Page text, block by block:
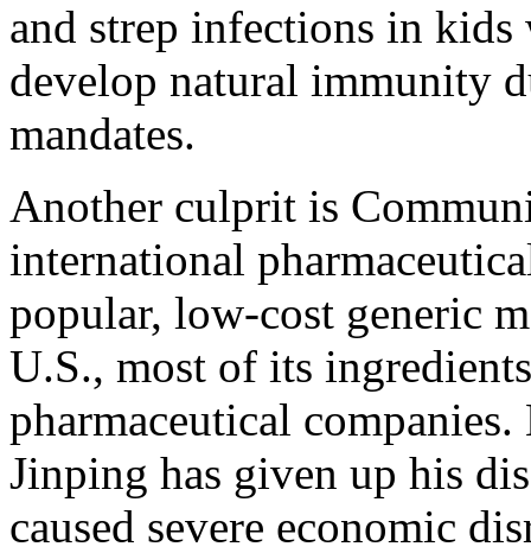
and strep infections in kids
develop natural immunity
mandates.
Another culprit is
international
popular, low-cost generic
U.S., most of its
pharmaceutical
Jinping has given up his
caused severe economic